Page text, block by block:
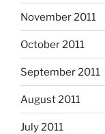
November 2011
October 2011
September 2011
August 2011
July 2011